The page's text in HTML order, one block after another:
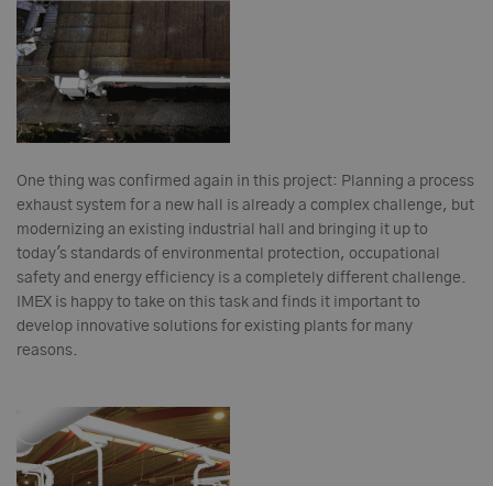
One thing was confirmed again in this project: Planning a process
exhaust system for a new hall is already a complex challenge, but
modernizing an existing industrial hall and bringing it up to
today's standards of environmental protection, occupational
safety and energy efficiency is a completely different challenge.
IMEX is happy to take on this task and finds it important to
develop innovative solutions for existing plants for many
reasons.